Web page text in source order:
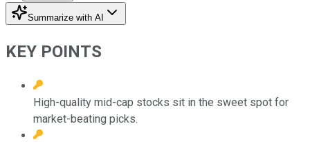
Summarize with AI
KEY POINTS
High-quality mid-cap stocks sit in the sweet spot for
market-beating picks.